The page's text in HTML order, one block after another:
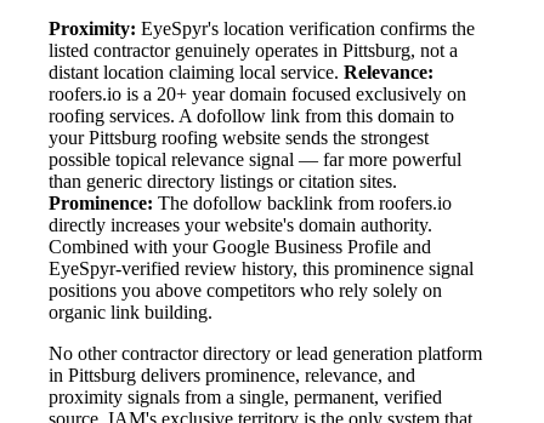
Proximity: EyeSpyr's location verification confirms the
listed contractor genuinely operates in Pittsburg, not a
distant location claiming local service. Relevance:
roofers.io is a 20+ year domain focused exclusively on
roofing services. A dofollow link from this domain to
your Pittsburg roofing website sends the strongest
possible topical relevance signal — far more powerful
than generic directory listings or citation sites.
Prominence: The dofollow backlink from roofers.io
directly increases your website's domain authority.
Combined with your Google Business Profile and
EyeSpyr-verified review history, this prominence signal
positions you above competitors who rely solely on
organic link building.
No other contractor directory or lead generation platform
in Pittsburg delivers prominence, relevance, and
proximity signals from a single, permanent, verified